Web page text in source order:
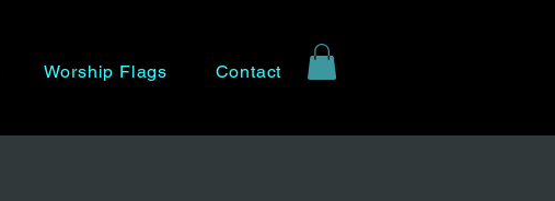
Worship Flags Contact